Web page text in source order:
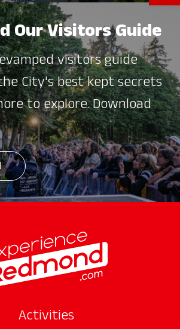
Our Visitors Guide
visitors guide
City's best kept secrets
to explore. Download
Activities